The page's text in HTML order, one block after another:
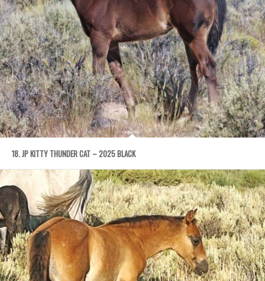
18. JP KITTY THUNDER CAT – 2025 BLACK